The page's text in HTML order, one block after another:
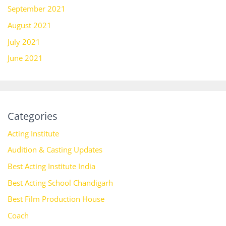
September 2021
August 2021
July 2021
June 2021
Categories
Acting Institute
Audition & Casting Updates
Best Acting Institute India
Best Acting School Chandigarh
Best Film Production House
Coach